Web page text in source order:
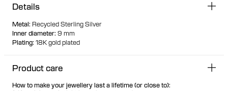
Ideal for ear stacks
Details
Metal: Recycled Sterling Silver
Inner diameter: 9 mm
Plating: 18K gold plated
Product care
How to make your jewellery last a lifetime (or close to):